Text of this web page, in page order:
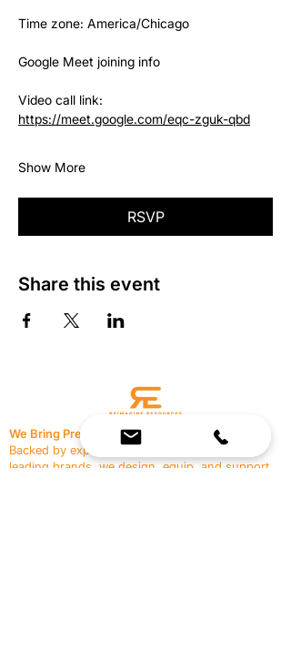
Time zone: America/Chicago
Google Meet joining info
Video call link:
https://meet.google.com/eqc-zguk-qbd
Show More
RSVP
Share this event
We Bring Premium Fitness Spaces to Life.
Backed by expert consultation and industry-
leading brands, we design, equip, and support